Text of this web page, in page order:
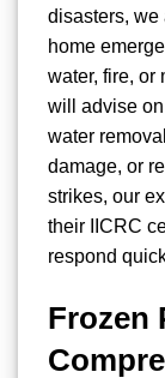
disasters, we
home
water, fire, or
will advise on
water
damage, or
strikes, our
their IICRC
respond
Frozen